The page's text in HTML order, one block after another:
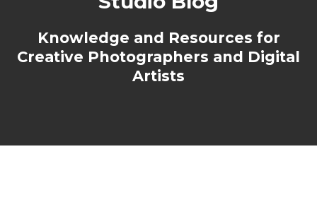
Knowledge and Resources for
Creative Photographers and Digital
Artists